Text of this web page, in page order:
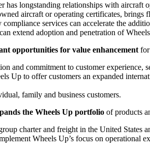
longstanding relationships with aircraft
aircraft or operating certificates,
services can accelerate the
extend adoption and penetration of
opportunities for value enhancementfor
and commitment to customer experience,
Up to offer customers an expanded
family and business customers.
the Wheels Up portfolio of products
charter and freight in the United States
Wheels Up’s focus on